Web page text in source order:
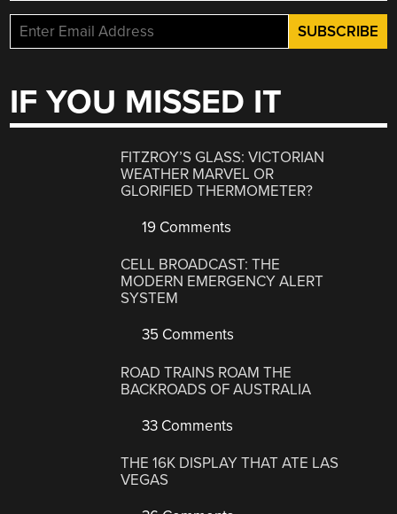
IF YOU MISSED IT
FITZROY’S GLASS: VICTORIAN
WEATHER MARVEL OR
GLORIFIED THERMOMETER?
19 Comments
CELL BROADCAST: THE
MODERN EMERGENCY ALERT
SYSTEM
35 Comments
ROAD TRAINS ROAM THE
BACKROADS OF AUSTRALIA
33 Comments
THE 16K DISPLAY THAT ATE LAS
VEGAS